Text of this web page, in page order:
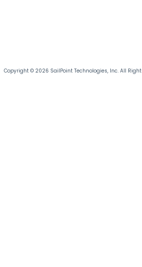
Copyright © 2026 SailPoint Technologies, Inc. All